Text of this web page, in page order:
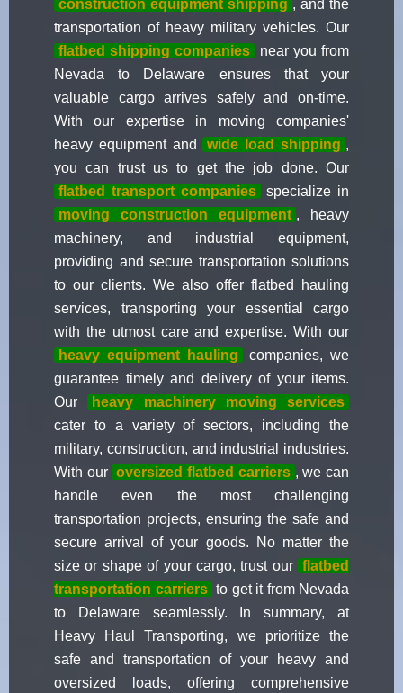
construction equipment shipping , and the
transportation of heavy military vehicles. Our
flatbed shipping companies
near you from
Nevada to Delaware ensures that your
valuable cargo arrives safely and on-time.
With our expertise in moving companies'
heavy equipment and
wide load shipping ,
you can trust us to get the job done. Our
flatbed transport companies
specialize in
moving construction equipment , heavy
machinery, and industrial equipment,
providing and secure transportation solutions
to our clients. We also offer flatbed hauling
services, transporting your essential cargo
with the utmost care and expertise. With our
heavy equipment hauling
companies, we
guarantee timely and delivery of your items.
Our
heavy machinery moving services
cater to a variety of sectors, including the
military, construction, and industrial industries.
With our oversized flatbed carriers , we can
handle even the most challenging
transportation projects, ensuring the safe and
secure arrival of your goods. No matter the
size or shape of your cargo, trust our flatbed
transportation carriers to get it from Nevada
to Delaware seamlessly. In summary, at
Heavy Haul Transporting, we prioritize the
safe and transportation of your heavy and
oversized loads, offering comprehensive